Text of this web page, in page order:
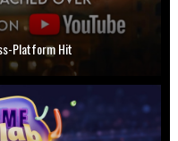
Platform Hit